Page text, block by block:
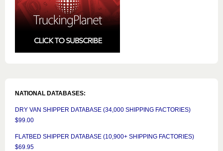
NATIONAL DATABASES:
DRY VAN SHIPPER DATABASE (34,000 SHIPPING FACTORIES)
$99.00
FLATBED SHIPPER DATABASE (10,900+ SHIPPING FACTORIES)
$69.95